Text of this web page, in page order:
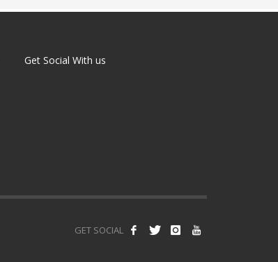
Get Social With us
GET SOCIAL